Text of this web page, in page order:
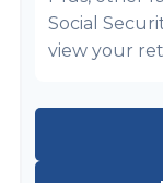
Social
view your